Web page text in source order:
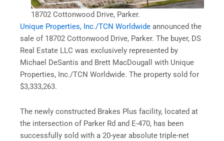
18702 Cottonwood Drive, Parker.
Unique Properties, Inc./TCN Worldwide announced the
sale of 18702 Cottonwood Drive, Parker. The buyer, DS
Real Estate LLC was exclusively represented by
Michael DeSantis and Brett MacDougall with Unique
Properties, Inc./TCN Worldwide. The property sold for
$3,333,263.
The newly constructed Brakes Plus facility, located at
the intersection of Parker Rd and E-470, has been
successfully sold with a 20-year absolute triple-net